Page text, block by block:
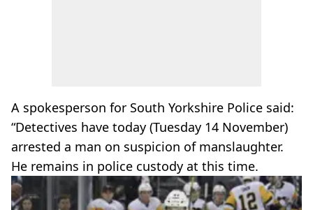
A spokesperson for South Yorkshire Police said:
“Detectives have today (Tuesday 14 November)
arrested a man on suspicion of manslaughter.
He remains in police custody at this time.